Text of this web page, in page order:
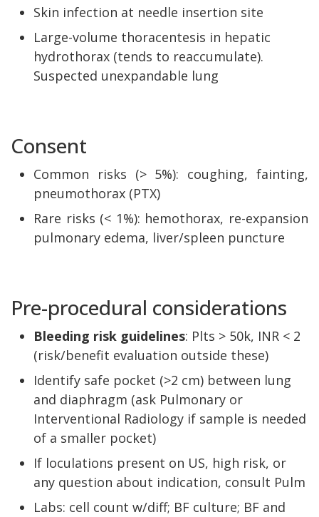
Skin infection at needle insertion site
Large-volume thoracentesis in hepatic
hydrothorax (tends to reaccumulate).
Suspected unexpandable lung
Consent
Common risks (> 5%): coughing, fainting,
pneumothorax (PTX)
Rare risks (< 1%): hemothorax, re-expansion
pulmonary edema, liver/spleen puncture
Pre-procedural considerations
Bleeding risk guidelines: Plts > 50k, INR < 2
(risk/benefit evaluation outside these)
Identify safe pocket (>2 cm) between lung
and diaphragm (ask Pulmonary or
Interventional Radiology if sample is needed
of a smaller pocket)
If loculations present on US, high risk, or
any question about indication, consult Pulm
Labs: cell count w/diff; BF culture; BF and